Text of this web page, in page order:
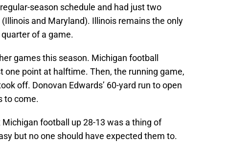
season schedule and had just two
and Maryland). Illinois remains the only
of a game.
games this season. Michigan football
one point at halftime. Then, the running game,
off. Donovan Edwards’ 60-yard run to open
to come.
football up 28-13 was a thing of
but no one should have expected them to.